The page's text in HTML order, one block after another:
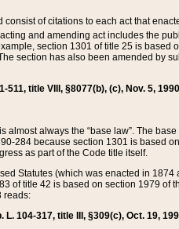
of citations to each act that
and amending act includes the
section 1301 of title 25 is based
section has also been amended by
511, title VIII, §8077(b), (c), Nov. 5,
almost always the “base law”. The
284 because section 1301 is based
as part of the Code title itself.
Statutes (which was enacted in
of title 42 is based on section 1979
reads:
104-317, title III, §309(c), Oct. 19,